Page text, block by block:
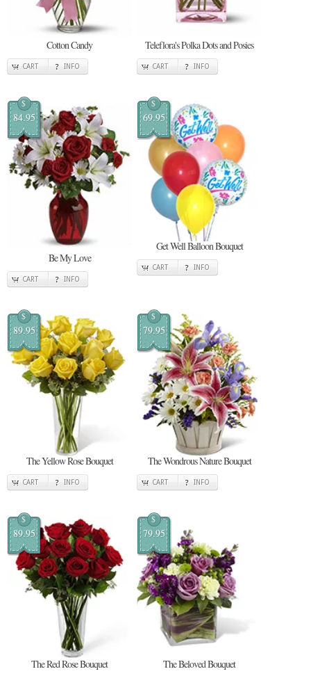
Cotton Candy
CART INFO
Teleflora's Polka Dots and Posies
CART INFO
$
84.95
Be My Love
CART INFO
$
69.95
Get Well Balloon Bouquet
CART INFO
$
89.95
The Yellow Rose Bouquet
CART INFO
$
79.95
The Wondrous Nature Bouquet
CART INFO
$
89.95
The Red Rose Bouquet
$
79.95
The Beloved Bouquet